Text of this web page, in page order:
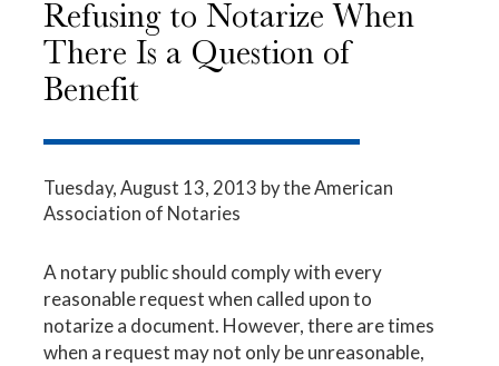
Refusing to Notarize When
There Is a Question of
Benefit
Tuesday, August 13, 2013 by the American
Association of Notaries
A notary public should comply with every
reasonable request when called upon to
notarize a document. However, there are times
when a request may not only be unreasonable,